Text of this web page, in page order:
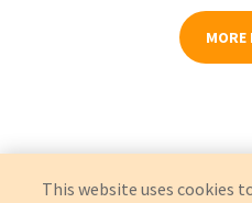
MORE
This website uses cookies